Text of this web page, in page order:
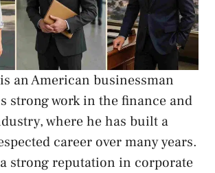
an American businessman
strong work in the finance and
where he has built a
career over many years.
strong reputation in corporate